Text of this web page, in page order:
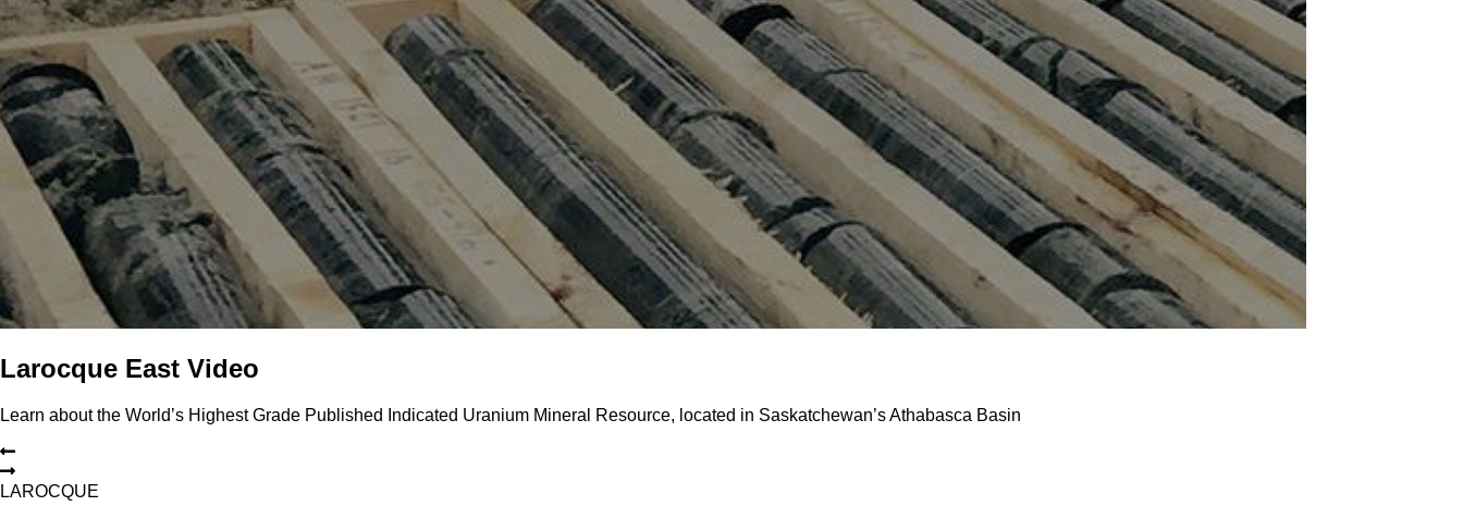
Larocque East Video
Learn about the World’s Highest Grade Published Indicated Uranium Mineral Resource, located in Saskatchewan’s Athabasca Basin
LAROCQUE